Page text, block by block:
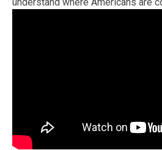
understand where Americans are